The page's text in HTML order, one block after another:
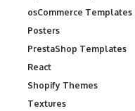
osCommerce Templates
Posters
PrestaShop Templates
React
Shopify Themes
Textures